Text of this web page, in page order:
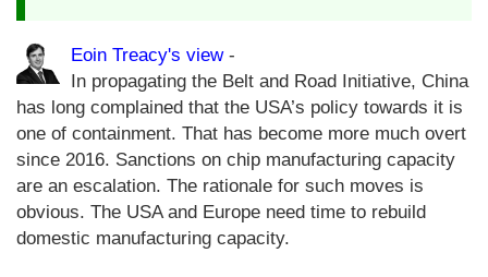
Eoin Treacy's view-
In propagating the Belt and Road Initiative, China
has long complained that the USA’s policy towards it is
one of containment. That has become more much overt
since 2016. Sanctions on chip manufacturing capacity
are an escalation. The rationale for such moves is
obvious. The USA and Europe need time to rebuild
domestic manufacturing capacity.